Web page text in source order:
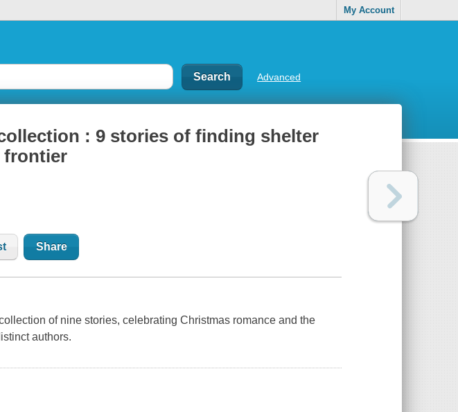
My Account
Advanced
: 9 stories of finding shelter
frontier
Share
of nine stories, celebrating Christmas romance and the
authors.